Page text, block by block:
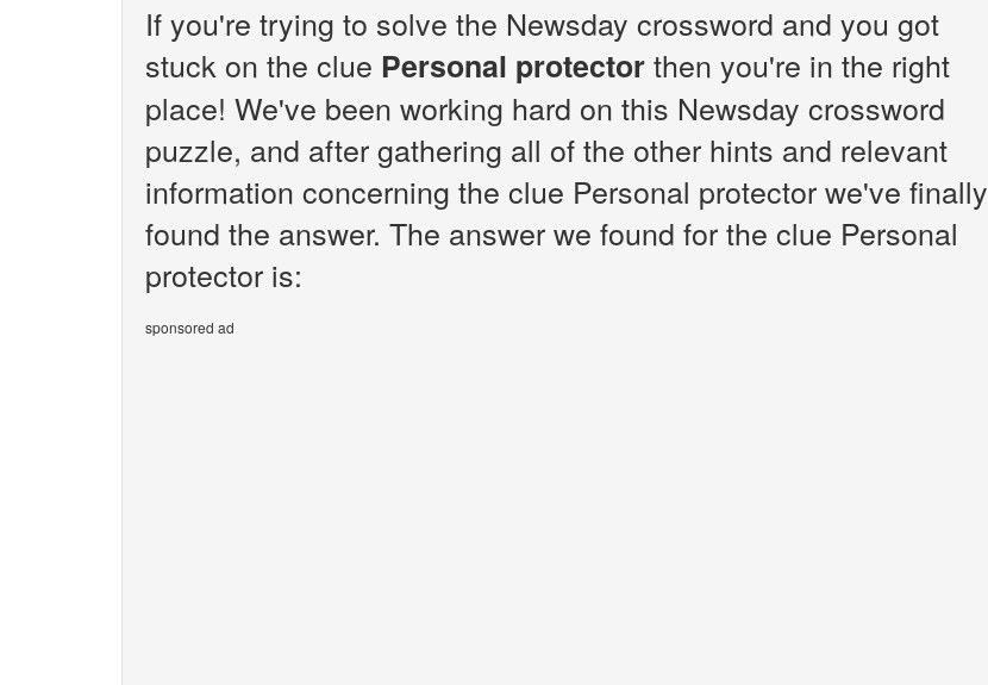
If you're trying to solve the Newsday crossword and you got
stuck on the clue Personal protectorthen you're in the right
place! We've been working hard on this Newsday crossword
puzzle, and after gathering all of the other hints and relevant
information concerning the clue Personal protector we've finally
found the answer. The answer we found for the clue Personal
protector is:
sponsored ad